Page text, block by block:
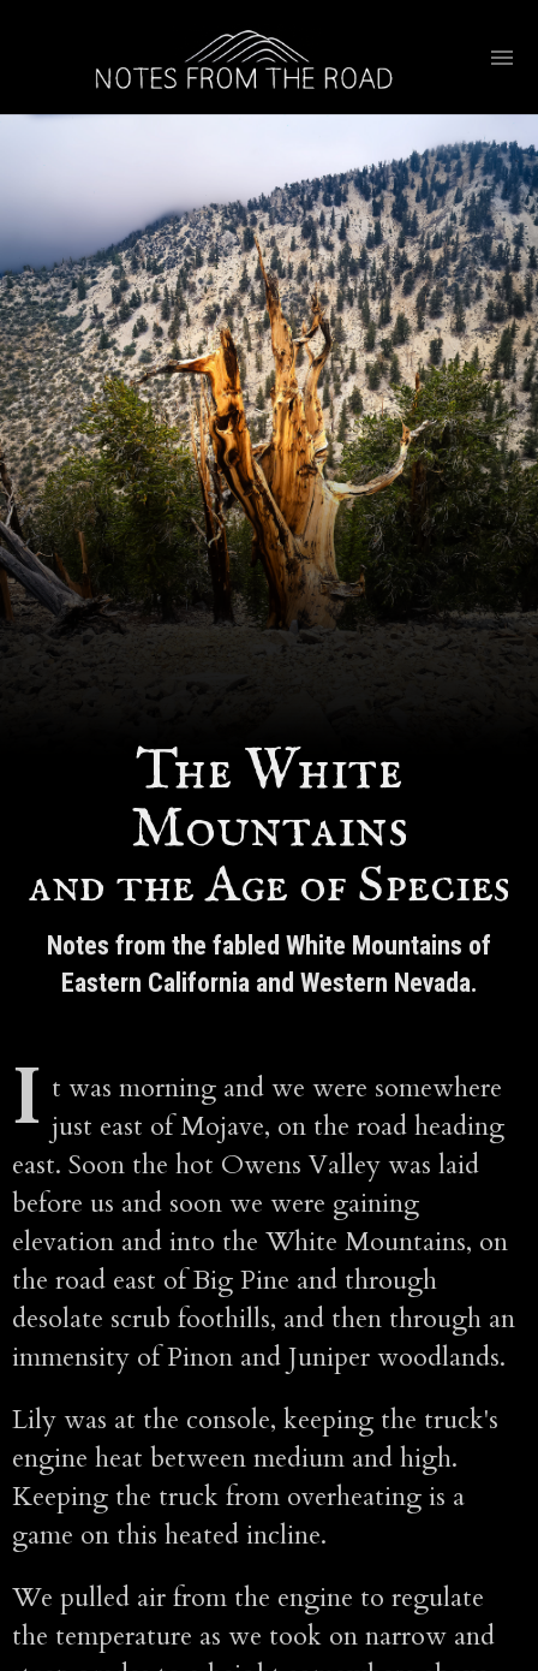
The White
Mountains
and the Age of Species
Notes from the fabled White Mountains of
Eastern California and Western Nevada.
I t was morning and we were somewhere
just east of Mojave, on the road heading
east. Soon the hot Owens Valley was laid
before us and soon we were gaining
elevation and into the White Mountains, on
the road east of Big Pine and through
desolate scrub foothills, and then through an
immensity of Pinon and Juniper woodlands.
Lily was at the console, keeping the truck's
engine heat between medium and high.
Keeping the truck from overheating is a
game on this heated incline.
We pulled air from the engine to regulate
the temperature as we took on narrow and